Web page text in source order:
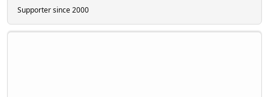
Supporter since 2000